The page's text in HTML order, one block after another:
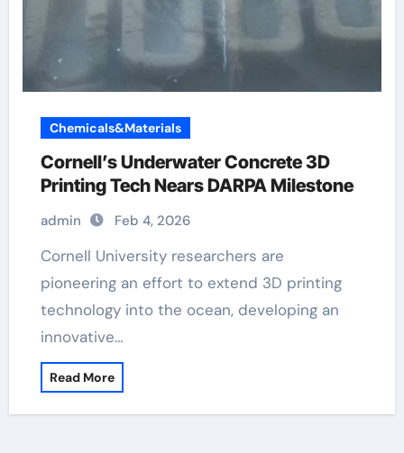
Chemicals&Materials
Cornell’s Underwater Concrete 3D
Printing Tech Nears DARPA Milestone
admin Feb 4, 2026
Cornell University researchers are
pioneering an effort to extend 3D printing
technology into the ocean, developing an
innovative…
Read More